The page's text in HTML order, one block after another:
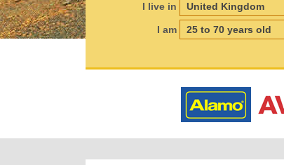
I live in
I am